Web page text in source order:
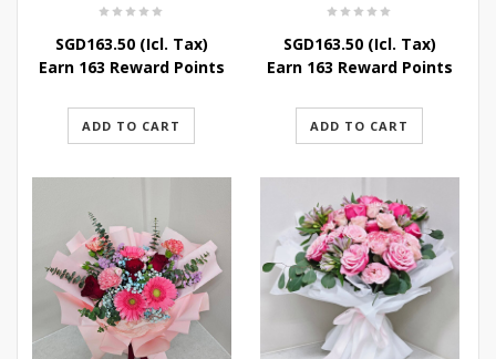
SGD163.50(Icl. Tax)
Earn 163 Reward Points
ADD TO CART
SGD163.50(Icl. Tax)
Earn 163 Reward Points
ADD TO CART